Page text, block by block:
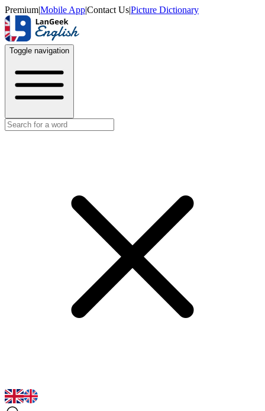
Premium|Mobile App|Contact Us|Picture Dictionary
Toggle navigation